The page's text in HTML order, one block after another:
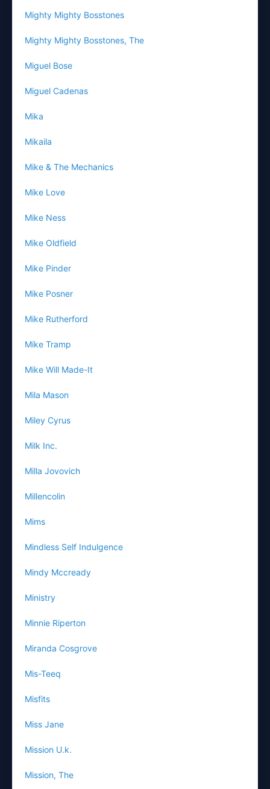
Mighty Mighty Bosstones
Mighty Mighty Bosstones, The
Miguel Bose
Miguel Cadenas
Mika
Mikaila
Mike & The Mechanics
Mike Love
Mike Ness
Mike Oldfield
Mike Pinder
Mike Posner
Mike Rutherford
Mike Tramp
Mike Will Made-It
Mila Mason
Miley Cyrus
Milk Inc.
Milla Jovovich
Millencolin
Mims
Mindless Self Indulgence
Mindy Mccready
Ministry
Minnie Riperton
Miranda Cosgrove
Mis-Teeq
Misfits
Miss Jane
Mission U.k.
Mission, The